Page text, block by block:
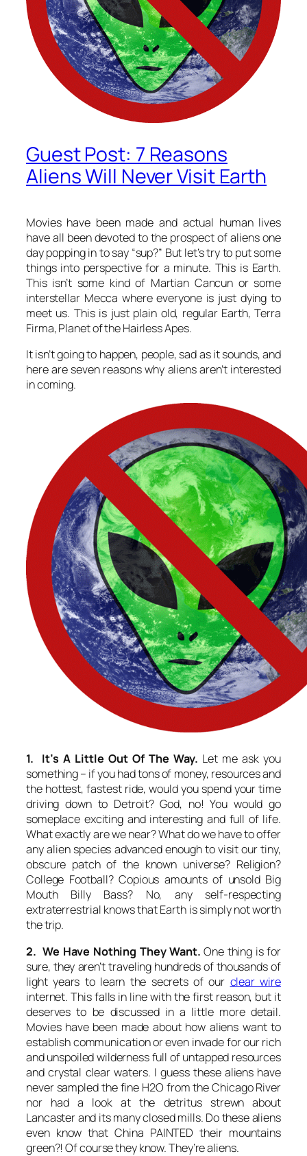
Guest Post: 7 Reasons
Aliens Will Never Visit Earth
Movies have been made and actual human lives
have all been devoted to the prospect of aliens one
day popping in to say “sup?” But let’s try to put some
things into perspective for a minute. This is Earth.
This isn’t some kind of Martian Cancun or some
interstellar Mecca where everyone is just dying to
meet us. This is just plain old, regular Earth, Terra
Firma, Planet of the Hairless Apes.
It isn’t going to happen, people, sad as it sounds, and
here are seven reasons why aliens aren’t interested
in coming.
1. It’s A Little Out Of The Way. Let me ask you
something – if you had tons of money, resources and
the hottest, fastest ride, would you spend your time
driving down to Detroit? God, no! You would go
someplace exciting and interesting and full of life.
What exactly are we near? What do we have to offer
any alien species advanced enough to visit our tiny,
obscure patch of the known universe? Religion?
College Football? Copious amounts of unsold Big
Mouth Billy Bass? No, any self-respecting
extraterrestrial knows that Earth is simply not worth
the trip.
2. We Have Nothing They Want. One thing is for
sure, they aren’t traveling hundreds of thousands of
light years to learn the secrets of our clear wire
internet. This falls in line with the first reason, but it
deserves to be discussed in a little more detail.
Movies have been made about how aliens want to
establish communication or even invade for our rich
and unspoiled wilderness full of untapped resources
and crystal clear waters. I guess these aliens have
never sampled the fine H2O from the Chicago River
nor had a look at the detritus strewn about
Lancaster and its many closed mills. Do these aliens
even know that China PAINTED their mountains
green?! Of course they know. They’re aliens.